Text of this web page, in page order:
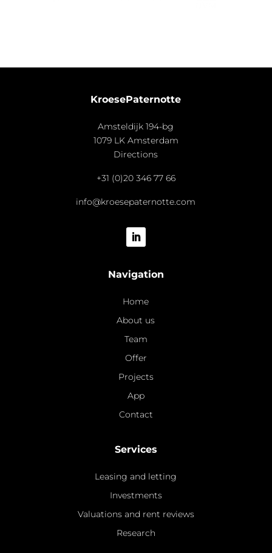
KroesePaternotte
Amsteldijk 194-bg
1079 LK Amsterdam
Directions
+31 (0)20 346 77 66
info@kroesepaternotte.com
Navigation
Home
About us
Team
Offer
Projects
App
Contact
Services
Leasing and letting
Investments
Valuations and rent reviews
Research